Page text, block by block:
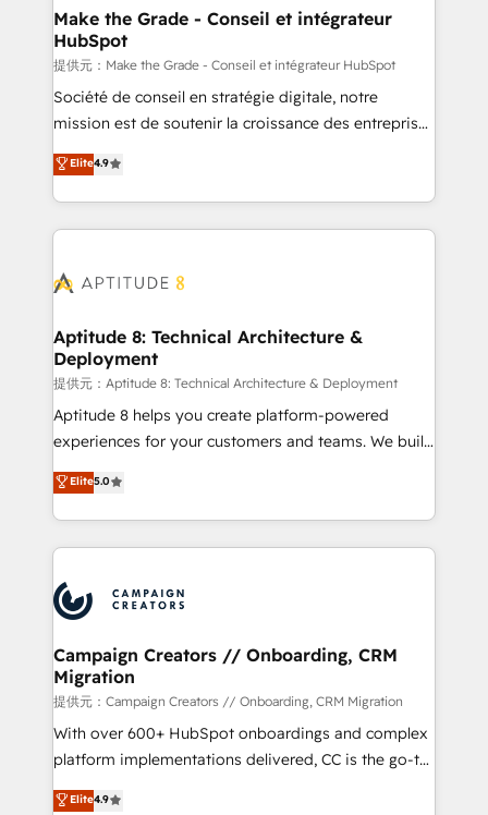
One company, one operating model, delivering
across offices and consulting teams in the UK, USA,
Canada, Germany, France, Belgium, Singapore, and
South Africa. Certified compliant with ISO/IEC
27001:2022 and ISO 9001:2015 across all seven
Make the Grade - Conseil et intégrateur
HubSpot
提供元：Make the Grade - Conseil et intégrateur HubSpot
Société de conseil en stratégie digitale, notre
mission est de soutenir la croissance des entreprises
B2B à travers l’acquisition de nouveaux clients,
l'intégration CRM et le développement des revenus
auprès de vos comptes existants. En France et à
l'international, nous travaillons avec des ETI
delà d’une simple transformation digitale et des
➤ L’intégration de CRM et de méthodologie RevOps
pour aligner les équipes marketing, commerciales et
support client (data migration, synchronisation API,
audit et maintenance) ➤ La création de sites internet
de conversion qui transforment les visiteurs en
stratégies d'acquisition marketing (SEO, SEA,
inbound, automatisation marketing, ABM, IA,
experts conseil - 150 certifications HubSpot
cumulées
Elite4.9
Aptitude 8: Technical Architecture &
Deployment
提供元：Aptitude 8: Technical Architecture & Deployment
Aptitude 8 helps you create platform-powered
experiences for your customers and teams. We build
multi-hub solutions and orchestrate operations
across your entire tech stack. Aptitude 8 is trusted
by top brands such as Lenovo, Bluetooth,
International Sports Sciences Association, SXSW,
Randstad, Uber Freight, and HubSpot itself. We have
the largest technical consulting team of any HubSpot
partner and expertise across operational strategy,
business-first process building, system integration,
custom development, and extensibility. When you
work with Aptitude 8, you get a team – not an
individual – with embedded consulting, strategy,
100% US-based, FTE team members. We offer
Elite5.0
Campaign Creators // Onboarding, CRM
Migration
提供元：Campaign Creators // Onboarding, CRM Migration
With over 600+ HubSpot onboardings and complex
platform implementations delivered, CC is the go-to
Elite Solutions Partner for businesses ready to
Elite4.9